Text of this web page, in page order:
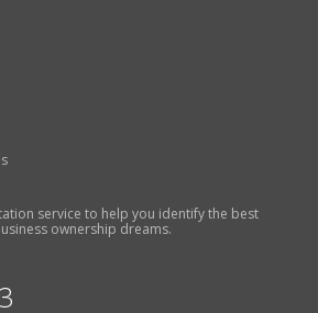
service to help you identify the best
ownership dreams.